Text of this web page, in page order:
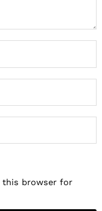
this browser for